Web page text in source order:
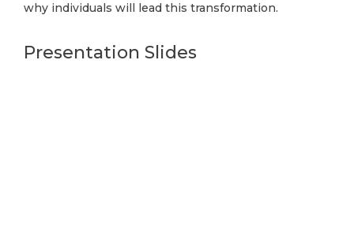
why individuals will lead this transformation.
Presentation Slides